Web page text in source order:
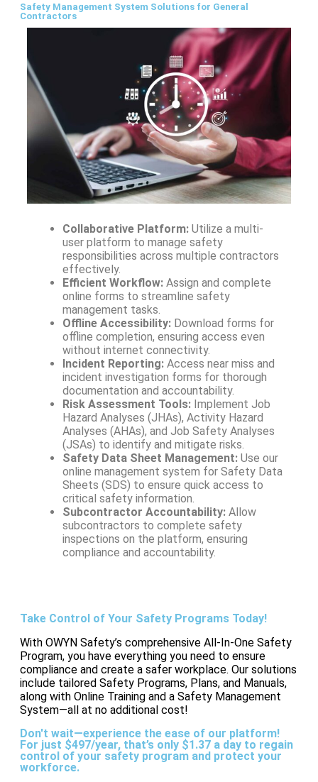
Safety Management System Solutions for General
Contractors
Collaborative Platform: Utilize a multi-
user platform to manage safety
responsibilities across multiple contractors
effectively.
Efficient Workflow: Assign and complete
online forms to streamline safety
management tasks.
Offline Accessibility: Download forms for
offline completion, ensuring access even
without internet connectivity.
Incident Reporting: Access near miss and
incident investigation forms for thorough
documentation and accountability.
Risk Assessment Tools: Implement Job
Hazard Analyses (JHAs), Activity Hazard
Analyses (AHAs), and Job Safety Analyses
(JSAs) to identify and mitigate risks.
Safety Data Sheet Management: Use our
online management system for Safety Data
Sheets (SDS) to ensure quick access to
critical safety information.
Subcontractor Accountability: Allow
subcontractors to complete safety
inspections on the platform, ensuring
compliance and accountability.
Take Control of Your Safety Programs Today!
With OWYN Safety’s comprehensive All-In-One Safety
Program, you have everything you need to ensure
compliance and create a safer workplace. Our solutions
include tailored Safety Programs, Plans, and Manuals,
along with Online Training and a Safety Management
System—all at no additional cost!
Don't wait—experience the ease of our platform!
For just $497/year, that’s only $1.37 a day to regain
control of your safety program and protect your
workforce.